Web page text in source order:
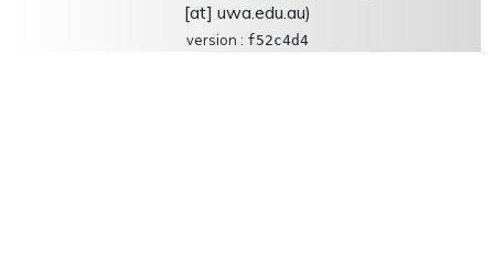
[at] uwa.edu.au)
version : f52c4d4